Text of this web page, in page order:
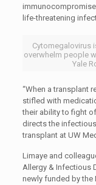
life-threatening
Cytomegalovirus
overwhelm people
Yale
“When a transplant
stifled with
their ability to fight
directs the
transplant at UW
Limaye and
Allergy & Infectious
newly funded by